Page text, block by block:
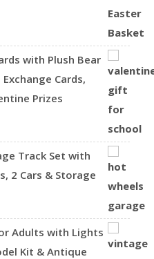
with Plush Bear
Cards,
Prizes
Track Set with
2 Cars & Storage
Adults with Lights
Kit & Antique